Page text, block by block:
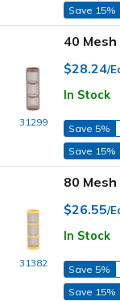
Save 15%
31299
40
$28.24/
In Stock
Save 5%
Save 15%
31382
80
$26.55/
In Stock
Save 5%
Save 15%